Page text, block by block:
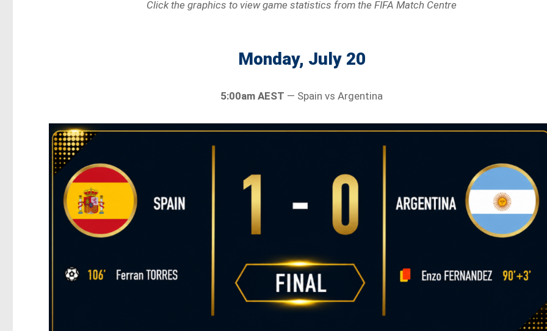
Click the graphics to view game statistics from the FIFA Match Centre
Monday, July 20
5:00am AEST — Spain vs Argentina